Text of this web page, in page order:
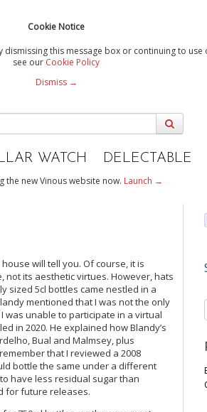
Cookie Notice
this message box or continuing to
see our Cookie Policy
Dismiss →
WATCH DELECTABLE
the new Vinous website now. Launch →
will tell you. Of course, it is
not its aesthetic virtues. However, hats
sized 5cl bottles came nestled in a
mentioned that I was not the only
unable to participate in a virtual
in 2020. He explained how Blandy’s
Bual and Malmsey, plus
that I reviewed a 2008
bottle the same under a different
have less residual sugar than
for future releases.